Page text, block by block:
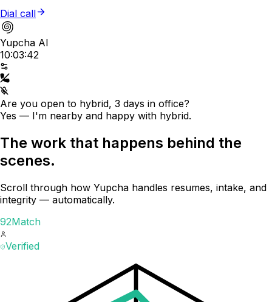
Dial call
Yupcha AI
10:03:42
Are you open to hybrid, 3 days in office?
Yes — I'm nearby and happy with hybrid.
The work that happens behind the
scenes.
Scroll through how Yupcha handles resumes, intake, and
integrity — automatically.
92Match
Verified